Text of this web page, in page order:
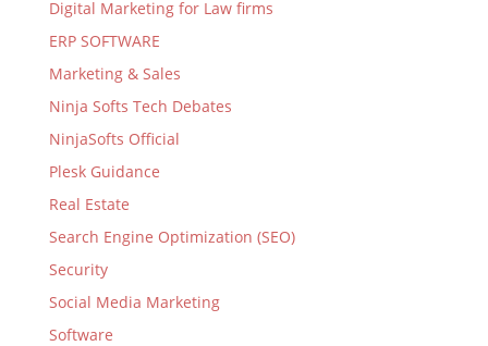
Digital Marketing for Law firms
ERP SOFTWARE
Marketing & Sales
Ninja Softs Tech Debates
NinjaSofts Official
Plesk Guidance
Real Estate
Search Engine Optimization (SEO)
Security
Social Media Marketing
Software